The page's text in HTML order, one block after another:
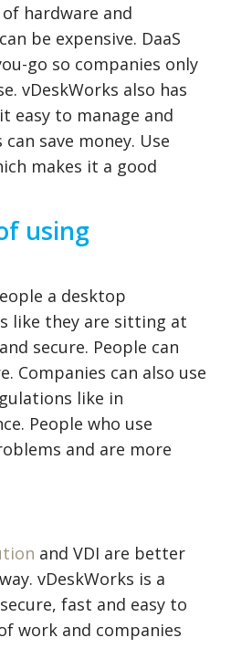
hardware and
be expensive. DaaS
go so companies only
vDeskWorks also has
easy to manage and
save money. Use
makes it a good
using
a desktop
like they are sitting at
secure. People can
Companies can also use
like in
People who use
and are more
and VDI are better
vDeskWorks is a
fast and easy to
work and companies